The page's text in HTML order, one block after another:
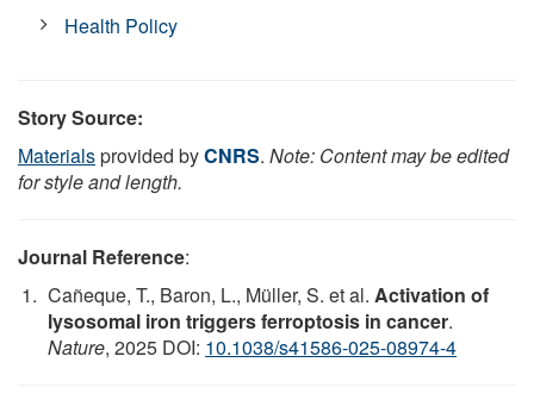
Health Policy
Story Source:
Materialsprovided byCNRS. Note: Content may be edited
for style and length.
Journal Reference:
Cañeque, T., Baron, L., Müller, S. et al. Activation of
lysosomal iron triggers ferroptosis in cancer.
Nature, 2025 DOI: 10.1038/s41586-025-08974-4